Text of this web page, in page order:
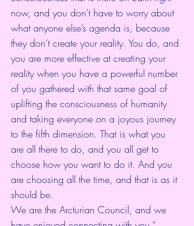
now, and you don’t have to worry about
what anyone else’s agenda is, because
they don’t create your reality. You do, and
you are more effective at creating your
reality when you have a powerful number
of you gathered with that same goal of
uplifting the consciousness of humanity
and taking everyone on a joyous journey
to the fifth dimension. That is what you
are all there to do, and you all get to
choose how you want to do it. And you
are choosing all the time, and that is as it
should be.
We are the Arcturian Council, and we